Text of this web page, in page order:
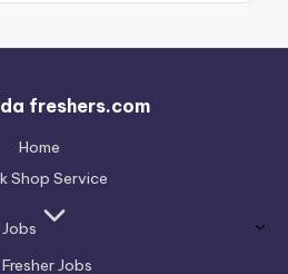
freshers.com
Home
Shop Service
Fresher Jobs